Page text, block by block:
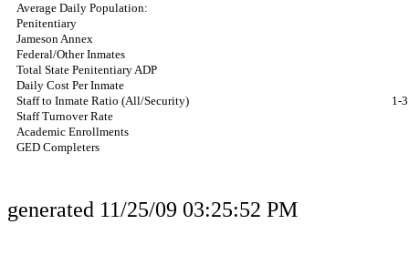
Average Daily Population:
Penitentiary
Jameson Annex
Federal/Other Inmates
Total State Penitentiary ADP
Daily Cost Per Inmate
Staff to Inmate Ratio (All/Security)
1-
Staff Turnover Rate
Academic Enrollments
GED Completers
generated 11/25/09 03:25:52 PM